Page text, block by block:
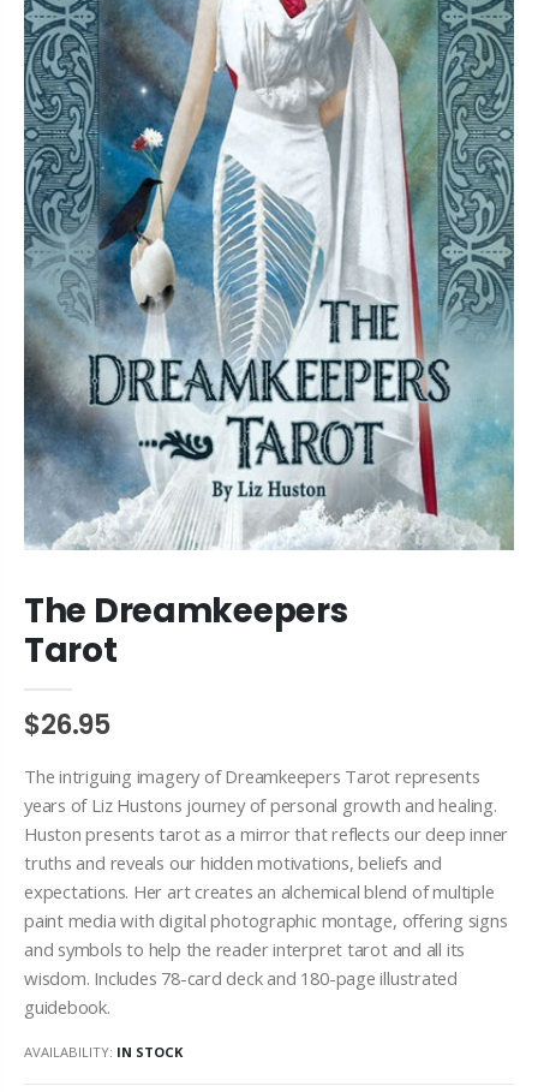
The Dreamkeepers
Tarot
$26.95
The intriguing imagery of Dreamkeepers Tarot represents
years of Liz Hustons journey of personal growth and healing.
Huston presents tarot as a mirror that reflects our deep inner
truths and reveals our hidden motivations, beliefs and
expectations. Her art creates an alchemical blend of multiple
paint media with digital photographic montage, offering signs
and symbols to help the reader interpret tarot and all its
wisdom. Includes 78-card deck and 180-page illustrated
guidebook.
AVAILABILITY: IN STOCK